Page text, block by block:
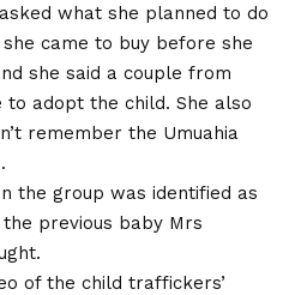
what she planned to do
came to buy before she
she said a couple from
to adopt the child. She also
remember the Umuahia
the group was identified as
previous baby Mrs
of the child traffickers’